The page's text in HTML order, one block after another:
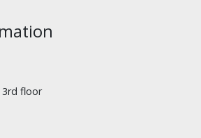
3rd floor